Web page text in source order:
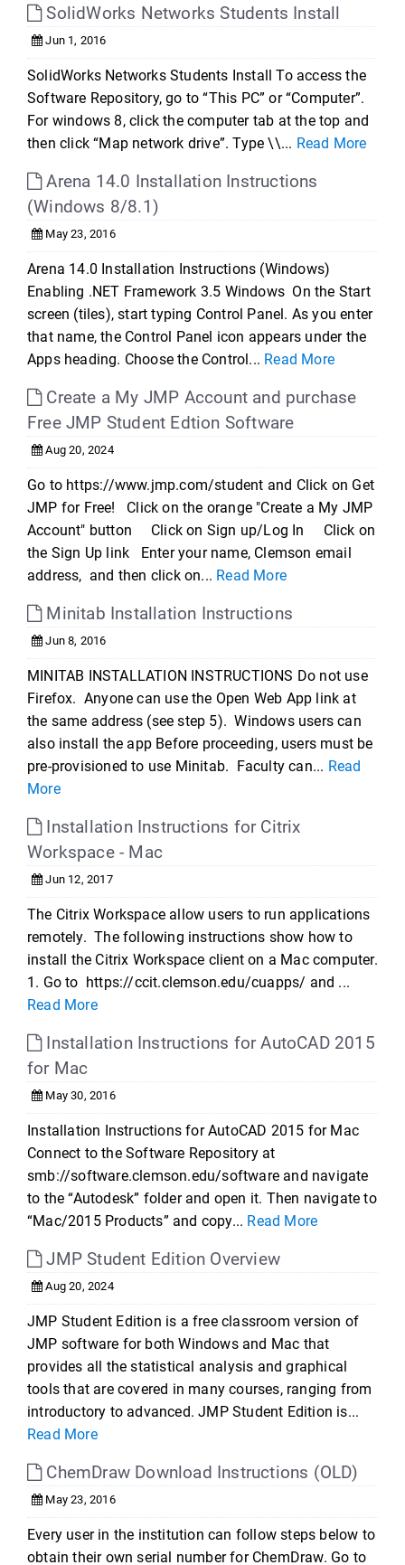
SolidWorks Networks Students Install
Jun 1, 2016
SolidWorks Networks Students Install To access the
Software Repository, go to “This PC” or “Computer”.
For windows 8, click the computer tab at the top and
then click “Map network drive”. Type \\... Read More
Arena 14.0 Installation Instructions
(Windows 8/8.1)
May 23, 2016
Arena 14.0 Installation Instructions (Windows)
Enabling .NET Framework 3.5 Windows On the Start
screen (tiles), start typing Control Panel. As you enter
that name, the Control Panel icon appears under the
Apps heading. Choose the Control... Read More
Create a My JMP Account and purchase
Free JMP Student Edtion Software
Aug 20, 2024
Go to https://www.jmp.com/student and Click on Get
JMP for Free! Click on the orange "Create a My JMP
Account" button Click on Sign up/Log In Click on
the Sign Up link Enter your name, Clemson email
address, and then click on... Read More
Minitab Installation Instructions
Jun 8, 2016
MINITAB INSTALLATION INSTRUCTIONS Do not use
Firefox. Anyone can use the Open Web App link at
the same address (see step 5). Windows users can
also install the app Before proceeding, users must be
pre-provisioned to use Minitab. Faculty can... Read
More
Installation Instructions for Citrix
Workspace - Mac
Jun 12, 2017
The Citrix Workspace allow users to run applications
remotely. The following instructions show how to
install the Citrix Workspace client on a Mac computer.
1. Go to https://ccit.clemson.edu/cuapps/ and ...
Read More
Installation Instructions for AutoCAD 2015
for Mac
May 30, 2016
Installation Instructions for AutoCAD 2015 for Mac
Connect to the Software Repository at
smb://software.clemson.edu/software and navigate
to the “Autodesk” folder and open it. Then navigate to
“Mac/2015 Products” and copy... Read More
JMP Student Edition Overview
Aug 20, 2024
JMP Student Edition is a free classroom version of
JMP software for both Windows and Mac that
provides all the statistical analysis and graphical
tools that are covered in many courses, ranging from
introductory to advanced. JMP Student Edition is...
Read More
ChemDraw Download Instructions (OLD)
May 23, 2016
Every user in the institution can follow steps below to
obtain their own serial number for ChemDraw. Go to